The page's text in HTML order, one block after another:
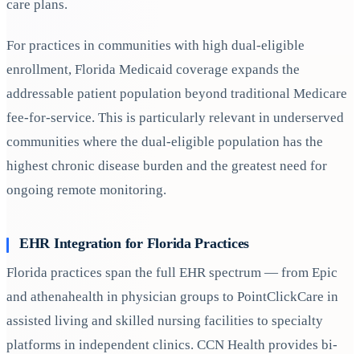
care plans.
For practices in communities with high dual-eligible
enrollment, Florida Medicaid coverage expands the
addressable patient population beyond traditional Medicare
fee-for-service. This is particularly relevant in underserved
communities where the dual-eligible population has the
highest chronic disease burden and the greatest need for
ongoing remote monitoring.
EHR Integration for Florida Practices
Florida practices span the full EHR spectrum — from Epic
and athenahealth in physician groups to PointClickCare in
assisted living and skilled nursing facilities to specialty
platforms in independent clinics. CCN Health provides bi-